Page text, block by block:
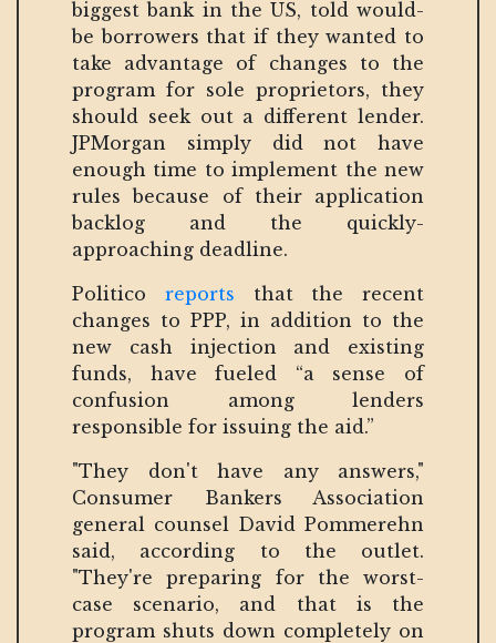
biggest bank in the US, told would-
be borrowers that if they wanted to
take advantage of changes to the
program for sole proprietors, they
should seek out a different lender.
JPMorgan simply did not have
enough time to implement the new
rules because of their application
backlog and the quickly-
approaching deadline.
Politico reports that the recent
changes to PPP, in addition to the
new cash injection and existing
funds, have fueled “a sense of
confusion among lenders
responsible for issuing the aid.”
"They don't have any answers,"
Consumer Bankers Association
general counsel David Pommerehn
said, according to the outlet.
"They're preparing for the worst-
case scenario, and that is the
program shuts down completely on